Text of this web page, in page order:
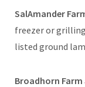
SalAmander
freezer or
listed ground
Broadhorn Farm